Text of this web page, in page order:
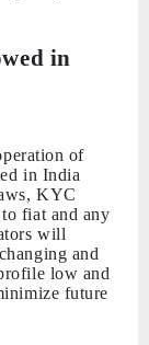
in
of
in India
KYC
fiat and any
will
and
low and
future